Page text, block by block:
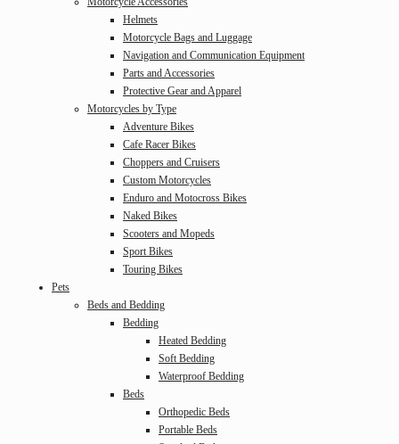
Helmets
Motorcycle Bags and Luggage
Navigation and Communication Equipment
Parts and Accessories
Protective Gear and Apparel
Motorcycles by Type
Adventure Bikes
Cafe Racer Bikes
Choppers and Cruisers
Custom Motorcycles
Enduro and Motocross Bikes
Naked Bikes
Scooters and Mopeds
Sport Bikes
Touring Bikes
Pets
Beds and Bedding
Bedding
Heated Bedding
Soft Bedding
Waterproof Bedding
Beds
Orthopedic Beds
Portable Beds